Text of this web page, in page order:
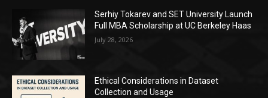
Serhiy Tokarev and SET University Launch
Full MBA Scholarship at UC Berkeley Haas
July 28, 2026
Ethical Considerations in Dataset
Collection and Usage